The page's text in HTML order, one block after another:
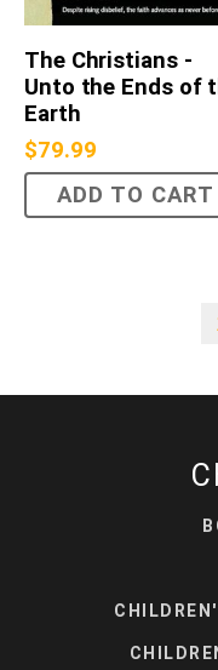
The Christians -
Unto the Ends of
Earth
$79.99
ADD TO CART